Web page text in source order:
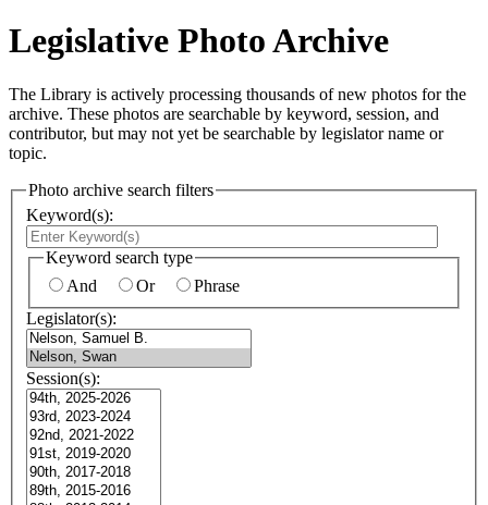
Legislative Photo Archive
The Library is actively processing thousands of new photos for the
archive. These photos are searchable by keyword, session, and
contributor, but may not yet be searchable by legislator name or
topic.
Photo archive search filters
Keyword(s):
Keyword search type
And
Or
Phrase
Legislator(s):
Session(s):